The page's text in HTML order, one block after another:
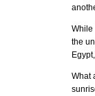
While
the
What